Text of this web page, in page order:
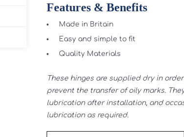
Features & Benefits
Made in Britain
Easy and simple to fit
Quality Materials
These hinges are supplied dry in
prevent the transfer of oily marks.
lubrication after installation, and
lubrication as required.